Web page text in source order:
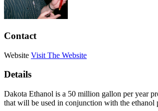
Contact
Website Visit The Website
Details
Dakota Ethanol is a 50 million gallon per year
that will be used in conjunction with the ethanol